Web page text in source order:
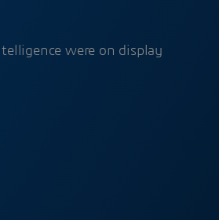
were on display